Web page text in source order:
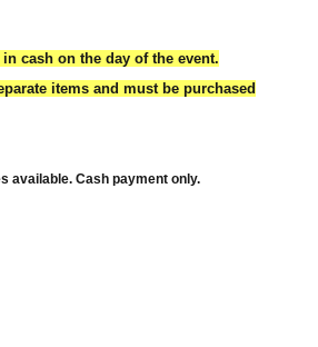
cash on the day of the event.
items and must be purchased
available. Cash payment only.